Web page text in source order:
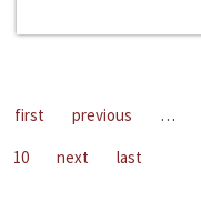
first previous …
10
next last